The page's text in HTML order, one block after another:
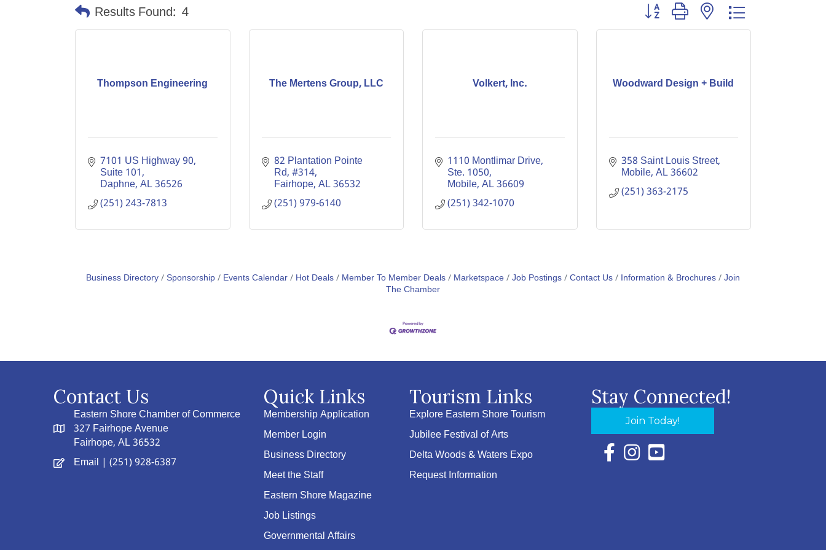
Results Found: 4 Button group with nested dropdown
Thompson Engineering
7101 US Highway 90,
Suite 101
Daphne AL36526
(251) 243-7813
The Mertens Group, LLC
82 Plantation Pointe
Rd #314
Fairhope AL36532
(251) 979-6140
Volkert, Inc.
1110 Montlimar Drive,
Ste. 1050
Mobile AL36609
(251) 342-1070
Woodward Design + Build
358 Saint Louis Street
Mobile AL36602
(251) 363-2175
Business Directory Sponsorship Events Calendar Hot Deals Member To Member Deals Marketspace Job Postings Contact Us Information & Brochures Join
The Chamber
Contact Us
Eastern Shore Chamber of Commerce
327 Fairhope Avenue
Fairhope, AL 36532
Email | (251) 928-6387
Quick Links
Membership Application
Member Login
Business Directory
Meet the Staff
Eastern Shore Magazine
Job Listings
Governmental Affairs
Tourism Links
Explore Eastern Shore Tourism
Jubilee Festival of Arts
Delta Woods & Waters Expo
Request Information
Stay Connected!
Join Today!
Facebook Icon with link to Eastern Shore
Instagram Icon with link to Eastern Shore
YouTube Icon with link to Eastern